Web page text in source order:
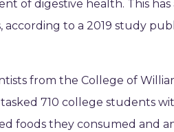
of digestive health. This has
according to a 2019 study
from the College of
710 college students
foods they consumed and